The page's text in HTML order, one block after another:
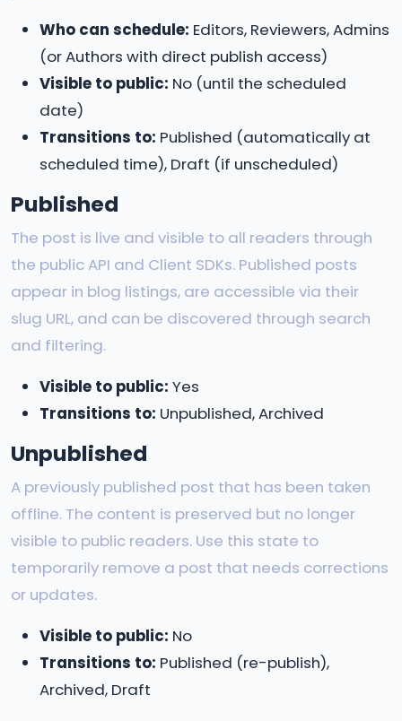
Who can schedule: Editors, Reviewers, Admins
(or Authors with direct publish access)
Visible to public: No (until the scheduled
date)
Transitions to: Published (automatically at
scheduled time), Draft (if unscheduled)
Published
The post is live and visible to all readers through
the public API and Client SDKs. Published posts
appear in blog listings, are accessible via their
slug URL, and can be discovered through search
and filtering.
Visible to public: Yes
Transitions to: Unpublished, Archived
Unpublished
A previously published post that has been taken
offline. The content is preserved but no longer
visible to public readers. Use this state to
temporarily remove a post that needs corrections
or updates.
Visible to public: No
Transitions to: Published (re-publish),
Archived, Draft